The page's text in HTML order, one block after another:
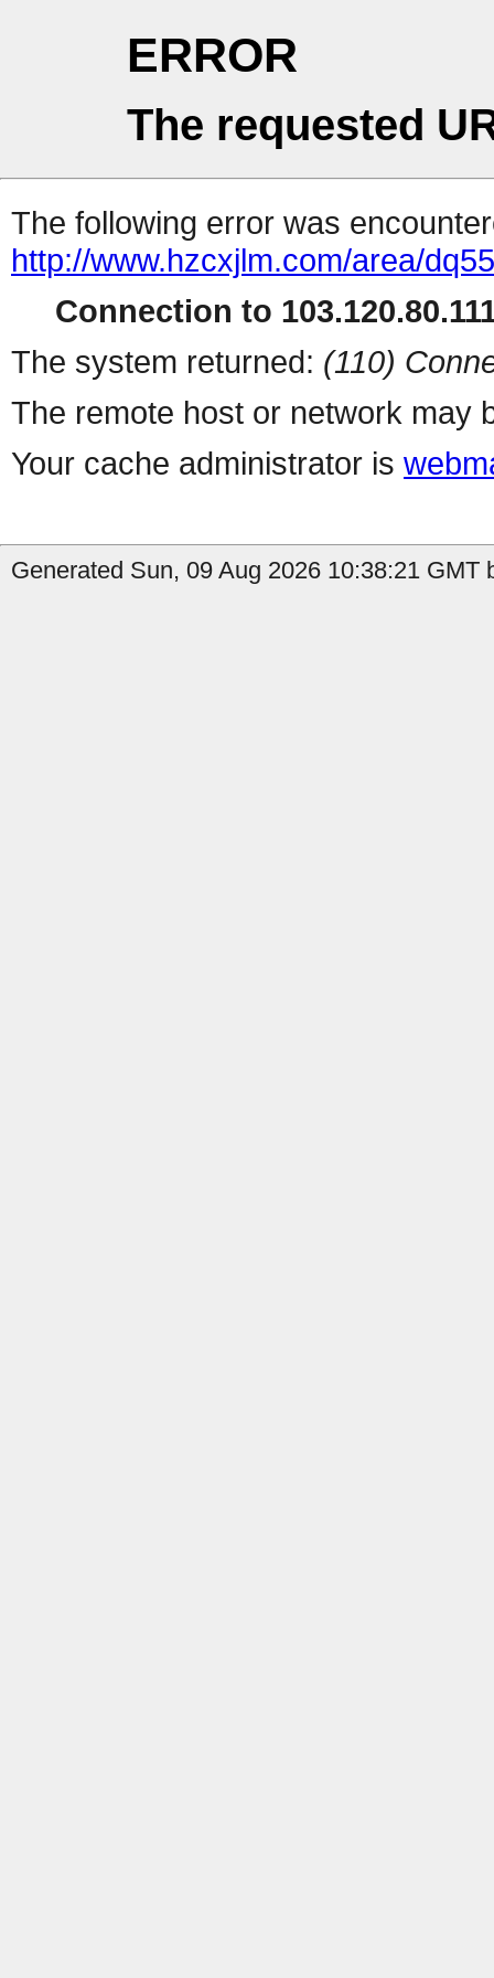
ERROR
The requested
The following error was
http://www.hzcxjlm.com/area/
Connection to
The system returned: (110)
The remote host or network may
Your cache administrator is
Generated Sun, 09 Aug 2026 10:38:21